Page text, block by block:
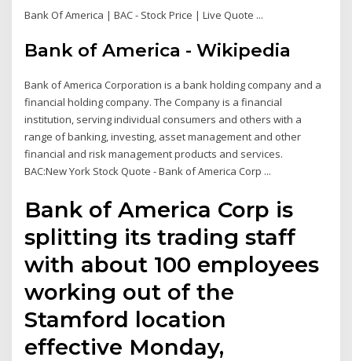
Bank Of America | BAC - Stock Price | Live Quote ...
Bank of America - Wikipedia
Bank of America Corporation is a bank holding company and a
financial holding company. The Company is a financial
institution, serving individual consumers and others with a
range of banking, investing, asset management and other
financial and risk management products and services.
BAC:New York Stock Quote - Bank of America Corp ...
Bank of America Corp is
splitting its trading staff
with about 100 employees
working out of the
Stamford location
effective Monday,